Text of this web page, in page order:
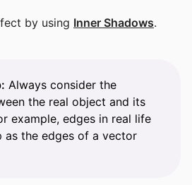
by using Inner Shadows.
Always consider the
the real object and its
example, edges in real life
as the edges of a vector